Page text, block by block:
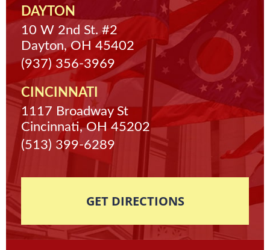
DAYTON
10 W 2nd St. #2
Dayton, OH 45402
(937) 356-3969
CINCINNATI
1117 Broadway St
Cincinnati, OH 45202
(513) 399-6289
GET DIRECTIONS